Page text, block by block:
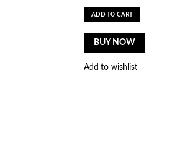
was:
₨700.00.
ADD TO CART
BUY NOW
Add to wishlist